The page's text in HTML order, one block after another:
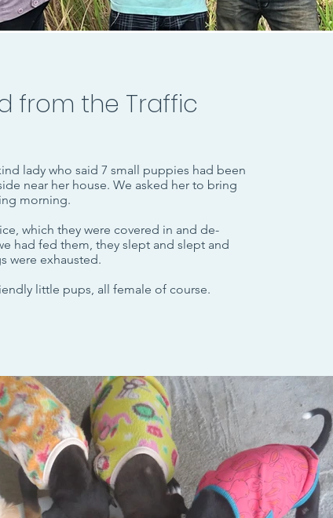
from the Traffic
lady who said 7 small puppies had been
near her house.We asked her to bring
morning.
which they were covered in and de-
had fed them, they slept and slept and
were exhausted.
little pups, all female of course.